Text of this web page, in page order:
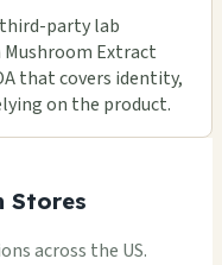
party lab
Extract
that covers identity,
on the product.
Stores
across the US.